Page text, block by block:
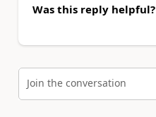
Was this reply helpful?
Join the conversation